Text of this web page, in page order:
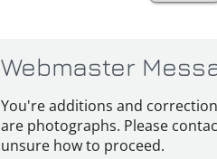
Webmaster
You're additions and
are photographs. Please
unsure how to proceed.